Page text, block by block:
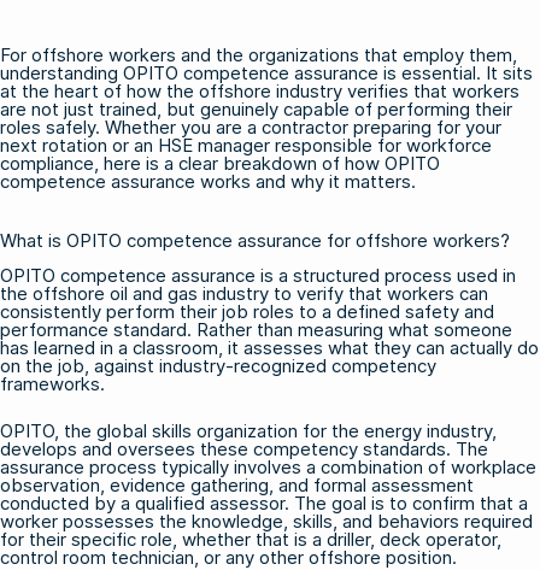
For offshore workers and the organizations that employ them,
understanding OPITO competence assurance is essential. It sits
at the heart of how the offshore industry verifies that workers
are not just trained, but genuinely capable of performing their
roles safely. Whether you are a contractor preparing for your
next rotation or an HSE manager responsible for workforce
compliance, here is a clear breakdown of how OPITO
competence assurance works and why it matters.
What is OPITO competence assurance for offshore workers?
OPITO competence assurance is a structured process used in
the offshore oil and gas industry to verify that workers can
consistently perform their job roles to a defined safety and
performance standard. Rather than measuring what someone
has learned in a classroom, it assesses what they can actually do
on the job, against industry-recognized competency
frameworks.
OPITO, the global skills organization for the energy industry,
develops and oversees these competency standards. The
assurance process typically involves a combination of workplace
observation, evidence gathering, and formal assessment
conducted by a qualified assessor. The goal is to confirm that a
worker possesses the knowledge, skills, and behaviors required
for their specific role, whether that is a driller, deck operator,
control room technician, or any other offshore position.